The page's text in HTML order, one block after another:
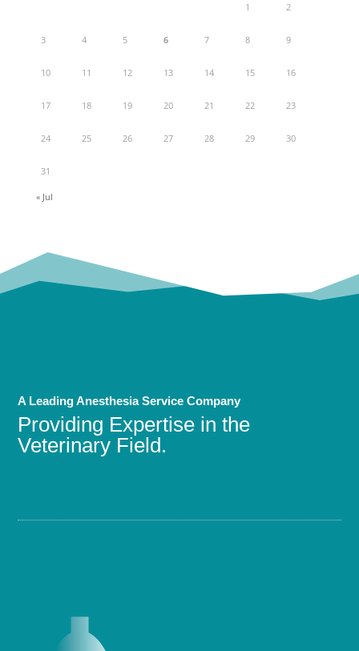
1 2
3 4 5 6 7 8 9
10 11 12 13 14 15 16
17 18 19 20 21 22 23
24 25 26 27 28 29 30
31
« Jul
A Leading Anesthesia Service Company
Providing Expertise in the
Veterinary Field.